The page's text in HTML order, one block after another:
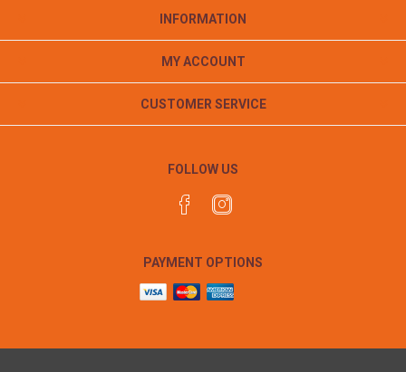
INFORMATION
MY ACCOUNT
CUSTOMER SERVICE
FOLLOW US
PAYMENT OPTIONS